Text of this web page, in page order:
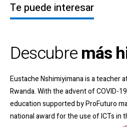
Te puede interesar
Descubremás
Eustache Nshimiyimana is a teacher
Rwanda. With the advent of COVID-
education supported by ProFuturo
national award for the use of ICTs in